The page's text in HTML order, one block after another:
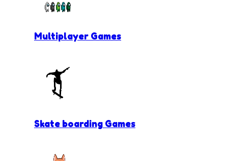
Multiplayer Games
Skate boarding Games